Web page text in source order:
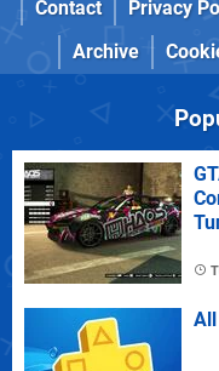
Contact
Privacy
Archive
All